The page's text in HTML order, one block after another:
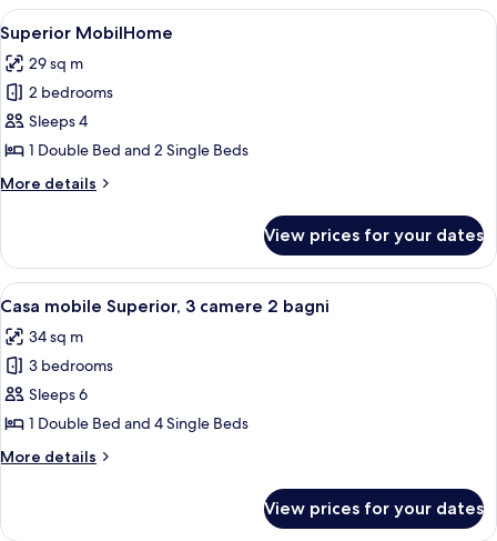
Bedrooms
View
all
photos
for
Superior
MobilHome
A covered outdoor seating area
21
Superior MobilHome
29 sq m
2 bedrooms
Sleeps 4
1 Double Bed and 2 Single Beds
More details
More
MobilHome
View prices for your dates
View
all
photos
for
Casa
mobile
Superior,
3
2
A covered outdoor area with a table
14
Casa mobile Superior, 3 camere 2 bagni
34 sq m
3 bedrooms
Sleeps 6
1 Double Bed and 4 Single Beds
More details
More
mobile
View prices for your dates